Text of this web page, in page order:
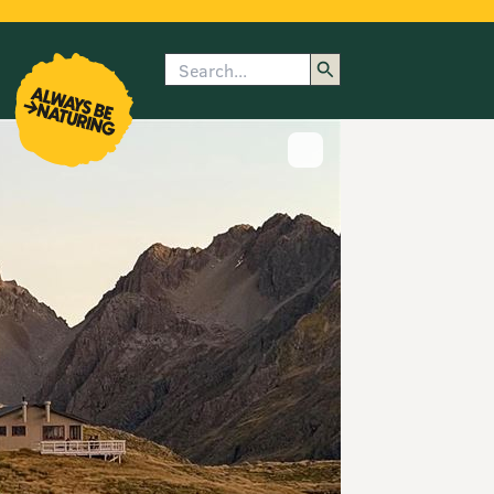
submenu
Search